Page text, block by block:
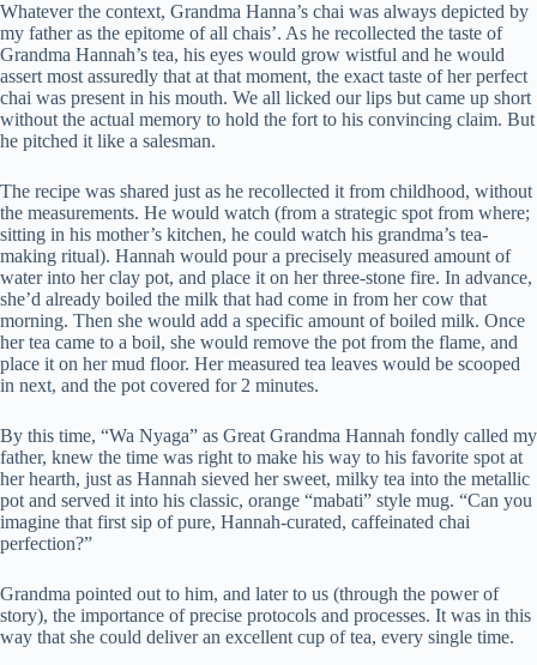
Whatever the context, Grandma Hanna’s chai was always depicted by
my father as the epitome of all chais’. As he recollected the taste of
Grandma Hannah’s tea, his eyes would grow wistful and he would
assert most assuredly that at that moment, the exact taste of her perfect
chai was present in his mouth. We all licked our lips but came up short
without the actual memory to hold the fort to his convincing claim. But
he pitched it like a salesman.
The recipe was shared just as he recollected it from childhood, without
the measurements. He would watch (from a strategic spot from where;
sitting in his mother’s kitchen, he could watch his grandma’s tea-
making ritual). Hannah would pour a precisely measured amount of
water into her clay pot, and place it on her three-stone fire. In advance,
she’d already boiled the milk that had come in from her cow that
morning. Then she would add a specific amount of boiled milk. Once
her tea came to a boil, she would remove the pot from the flame, and
place it on her mud floor. Her measured tea leaves would be scooped
in next, and the pot covered for 2 minutes.
By this time, “Wa Nyaga” as Great Grandma Hannah fondly called my
father, knew the time was right to make his way to his favorite spot at
her hearth, just as Hannah sieved her sweet, milky tea into the metallic
pot and served it into his classic, orange “mabati” style mug. “Can you
imagine that first sip of pure, Hannah-curated, caffeinated chai
perfection?”
Grandma pointed out to him, and later to us (through the power of
story), the importance of precise protocols and processes. It was in this
way that she could deliver an excellent cup of tea, every single time.